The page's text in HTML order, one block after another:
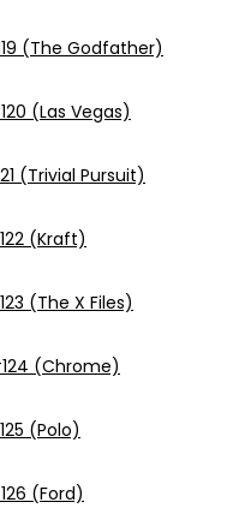
(The Godfather)
(Las Vegas)
(Trivial Pursuit)
(Kraft)
(The X Files)
(Chrome)
(Polo)
(Ford)